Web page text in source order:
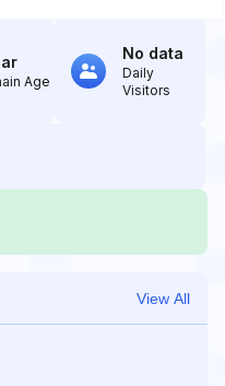
Age
No data
Daily
Visitors
View All